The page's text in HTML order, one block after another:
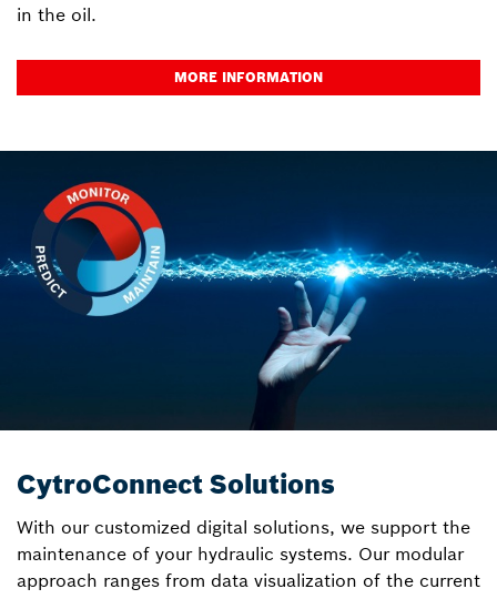
in the oil.
MORE INFORMATION
CytroConnect Solutions
With our customized digital solutions, we support the
maintenance of your hydraulic systems. Our modular
approach ranges from data visualization of the current